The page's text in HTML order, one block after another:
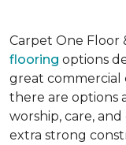
Carpet One Floor
flooring options
great commercial
there are options
worship, care,
extra strong